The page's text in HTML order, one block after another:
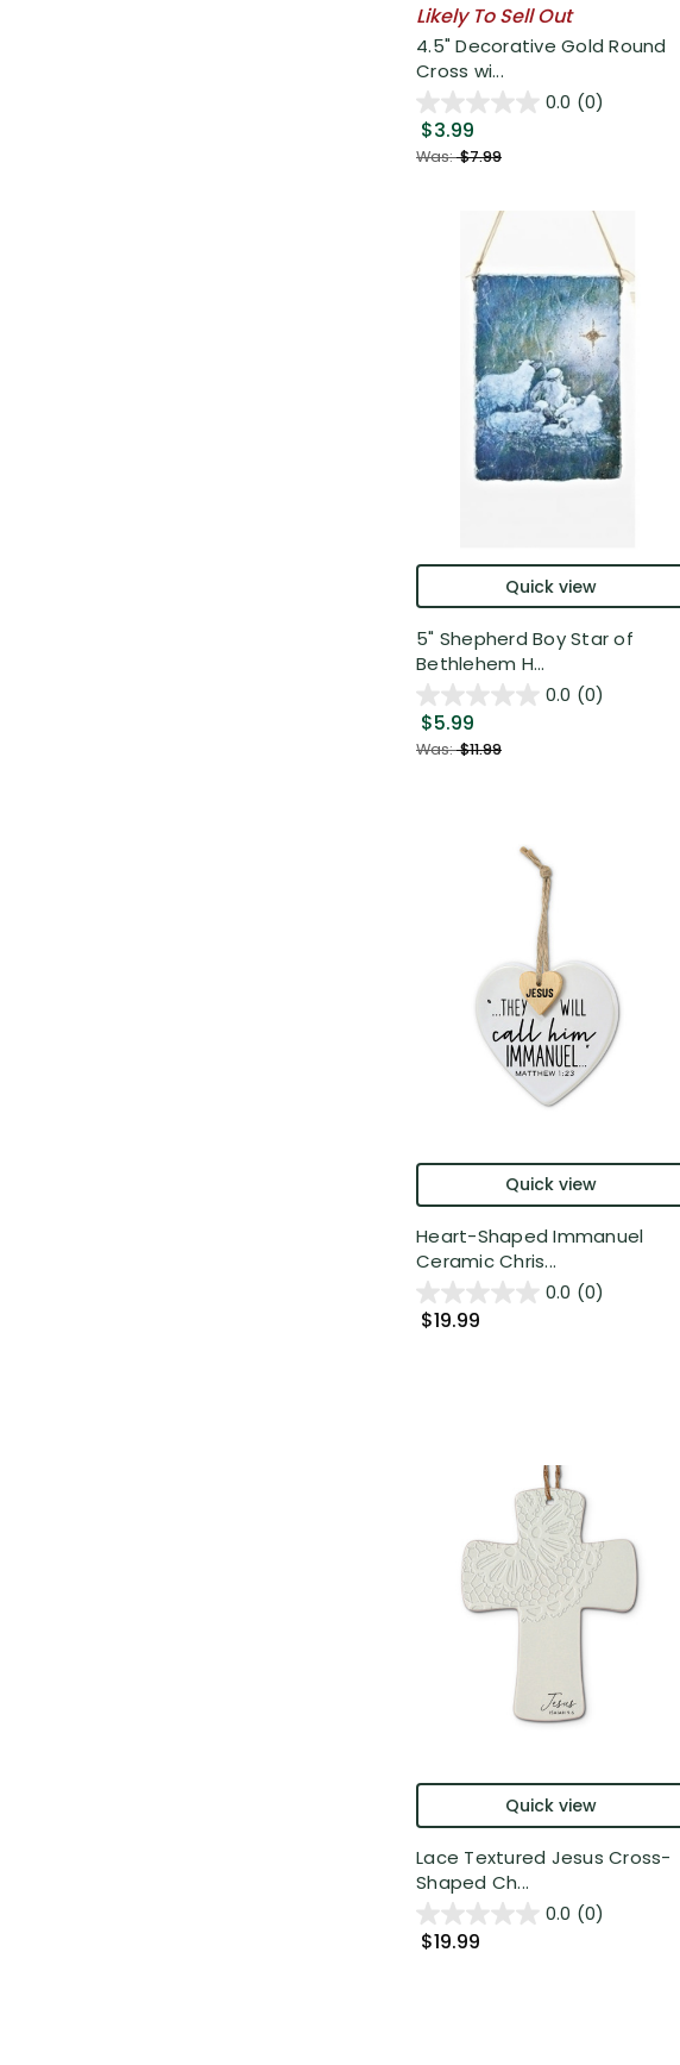
Likely To Sell Out
4.5" Decorative Gold Round
Cross wi...
0.0 (0)
$3.99
Was:$7.99
Quick view
5" Shepherd Boy Star of
Bethlehem H...
0.0 (0)
$5.99
Was:$11.99
Quick view
Heart-Shaped Immanuel
Ceramic Chris...
0.0 (0)
$19.99
Quick view
Lace Textured Jesus Cross-
Shaped Ch...
0.0 (0)
$19.99